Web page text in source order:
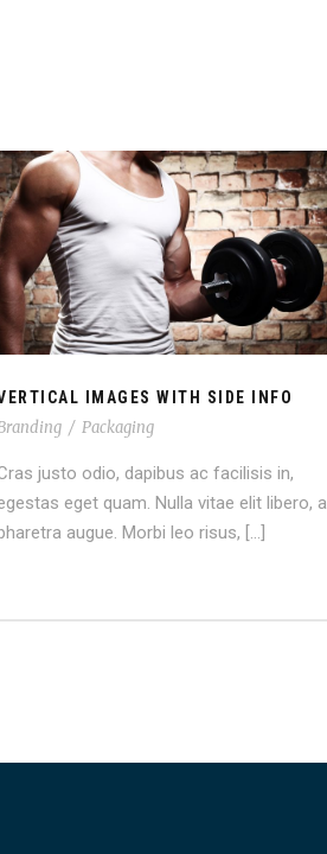
VERTICAL IMAGES WITH
SIDE INFO
IMAGES WITH SIDE INFO
/ Packaging
justo odio, dapibus ac facilisis in,
eget quam. Nulla vitae elit libero, a
augue. Morbi leo risus, […]